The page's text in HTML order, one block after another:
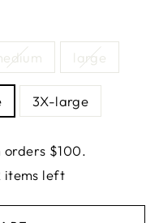
large
3X-large
orders $100.
items left